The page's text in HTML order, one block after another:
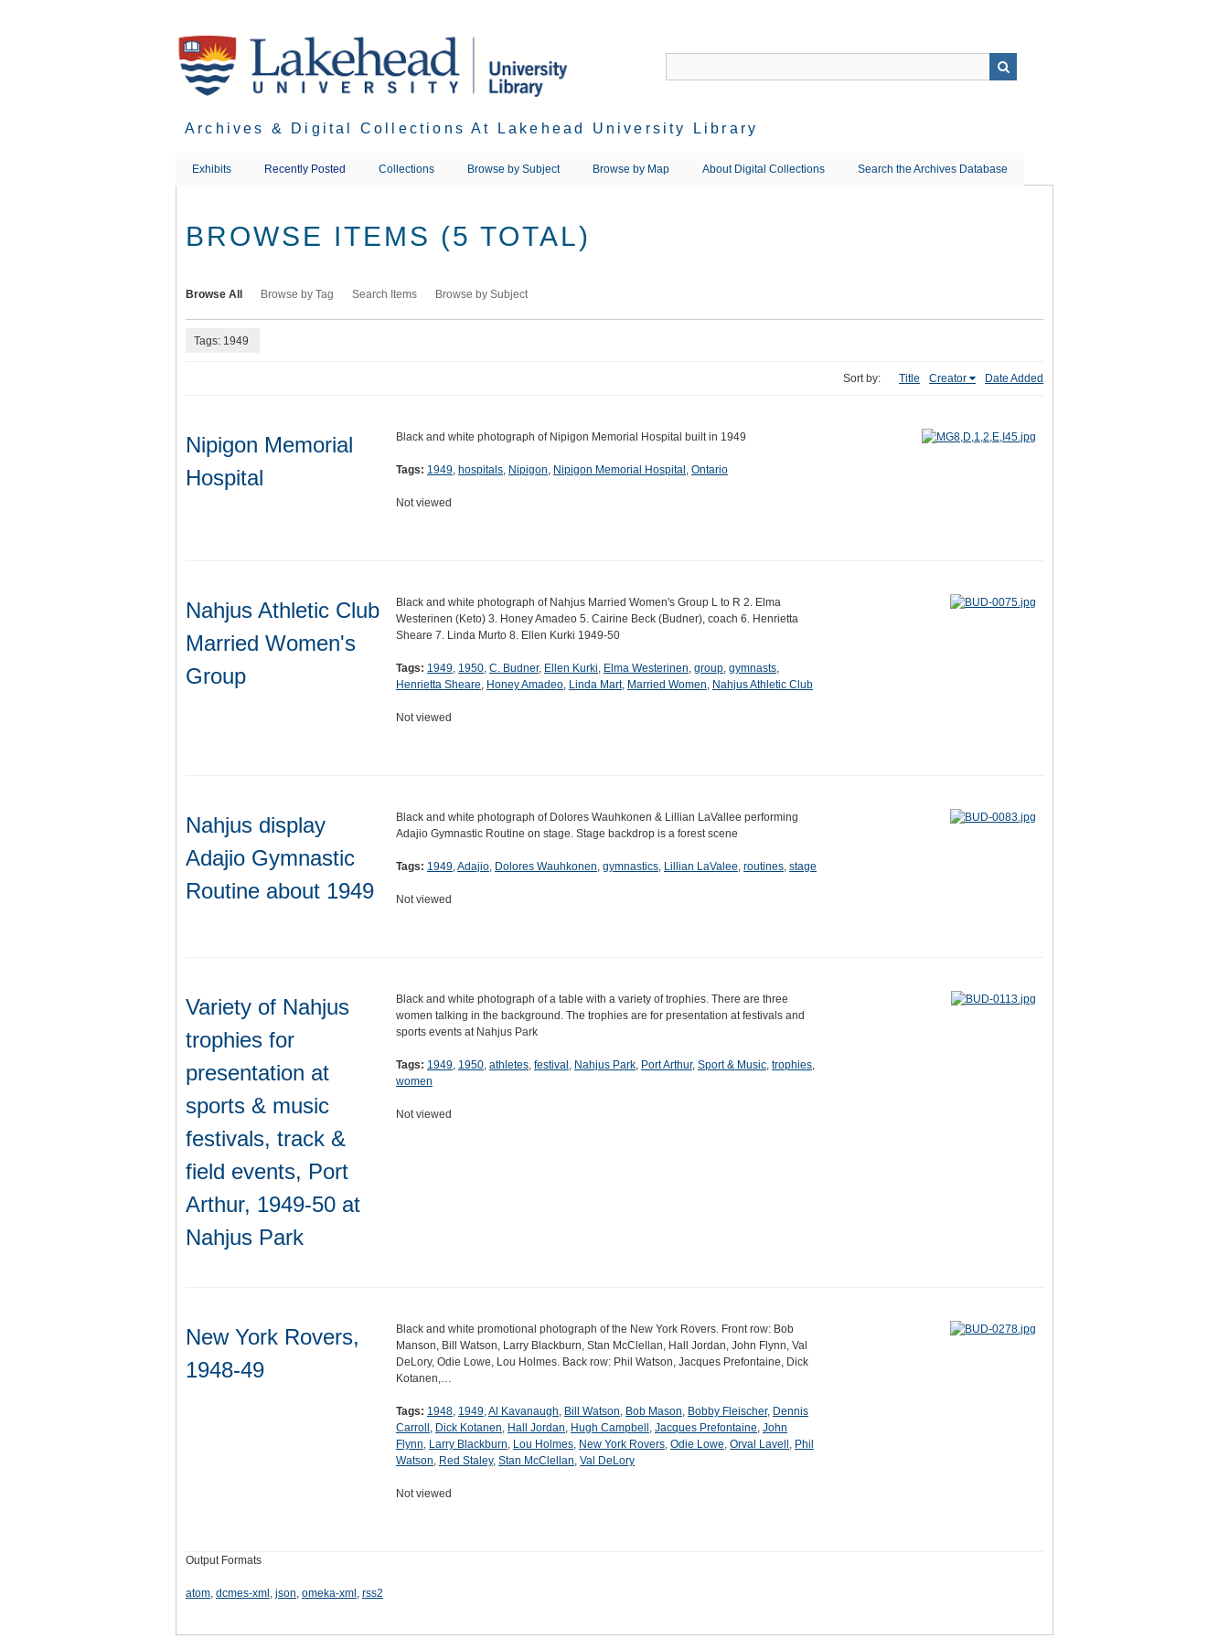
Archives & Digital Collections At Lakehead University Library
Exhibits Recently Posted Collections Browse by Subject Browse by Map About Digital Collections Search the Archives Database
BROWSE ITEMS (5 TOTAL)
Browse All Browse by Tag Search Items Browse by Subject
Tags: 1949
Sort by: Title Creator Date Added
Nipigon Memorial
Hospital
Black and white photograph of Nipigon Memorial Hospital built in 1949
Tags: 1949, hospitals, Nipigon, Nipigon Memorial Hospital , Ontario
Not viewed
Nahjus Athletic Club
Married Women's
Group
Black and white photograph of Nahjus Married Women's Group L to R 2. Elma
Westerinen (Keto) 3. Honey Amadeo 5. Cairine Beck (Budner), coach 6. Henrietta
Sheare 7. Linda Murto 8. Ellen Kurki 1949-50
Tags: 1949, 1950, C. Budner, Ellen Kurki, Elma Westerinen, group, gymnasts,
Henrietta Sheare, Honey Amadeo, Linda Mart, Married Women, Nahjus Athletic Club
Not viewed
Nahjus display
Adajio Gymnastic
Routine about 1949
Black and white photograph of Dolores Wauhkonen & Lillian LaVallee performing
Adajio Gymnastic Routine on stage. Stage backdrop is a forest scene
Tags: 1949,Adajio, Dolores Wauhkonen, gymnastics, Lillian LaValee, routines, stage
Not viewed
Variety of Nahjus
trophies for
presentation at
sports & music
festivals, track &
field events, Port
Arthur, 1949-50 at
Nahjus Park
Black and white photograph of a table with a variety of trophies. There are three
women talking in the background. The trophies are for presentation at festivals and
sports events at Nahjus Park
Tags: 1949, 1950, athletes, festival , Nahjus Park, Port Arthur, Sport & Music, trophies,
women
Not viewed
New York Rovers,
1948-49
Black and white promotional photograph of the New York Rovers. Front row: Bob
Manson, Bill Watson, Larry Blackburn, Stan McClellan, Hall Jordan, John Flynn, Val
DeLory, Odie Lowe, Lou Holmes. Back row: Phil Watson, Jacques Prefontaine, Dick
Kotanen,…
Tags: 1948, 1949,Al Kavanaugh, Bill Watson, Bob Mason, Bobby Fleischer, Dennis
Carroll , Dick Kotanen, Hall Jordan, Hugh Campbell , Jacques Prefontaine, John
Flynn, Larry Blackburn, Lou Holmes, New York Rovers, Odie Lowe, Orval Lavell , Phil
Watson, Red Staley, Stan McClellan, Val DeLory
Not viewed
Output Formats
atom, dcmes-xml , json, omeka-xml , rss2